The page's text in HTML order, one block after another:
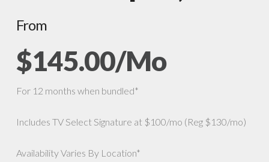
From
$145.00/Mo
For 12 months when bundled*
Includes TV Select Signature at $100/mo (Reg $130/mo)
Availability Varies By Location*